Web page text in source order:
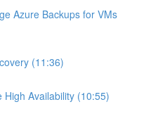
Azure Backups for VMs
(11:36)
High Availability (10:55)